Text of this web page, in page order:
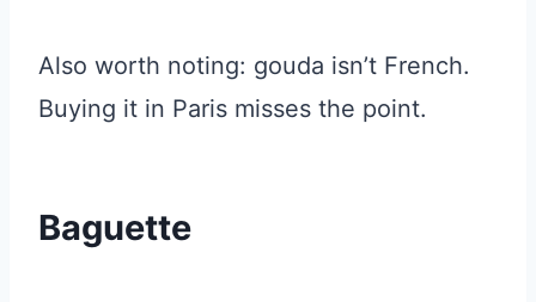
Also worth noting: gouda isn’t French.
Buying it in Paris misses the point.
Baguette